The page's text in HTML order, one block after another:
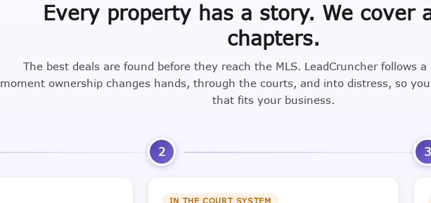
Every property has a story. We cover
chapters.
The best deals are found before they reach the MLS. LeadCruncher follows
moment ownership changes hands, through the courts, and into distress, so
that fits your business.
2
IN THE COURT SYSTEM
3